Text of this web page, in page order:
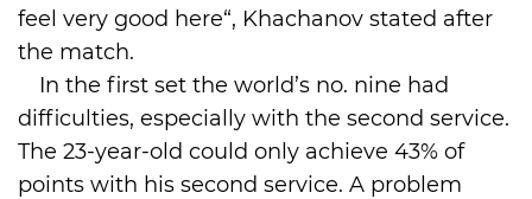
feel very good here“, Khachanov stated after
the match.
In the first set the world’s no. nine had
difficulties, especially with the second service.
The 23-year-old could only achieve 43% of
points with his second service. A problem